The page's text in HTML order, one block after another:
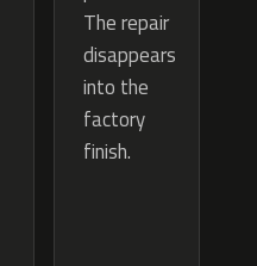
The repair
disappears
into the
factory
finish.